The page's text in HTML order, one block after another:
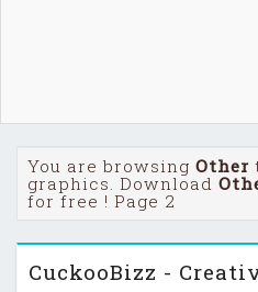
You are browsing Other
graphics. Download
for free ! Page 2